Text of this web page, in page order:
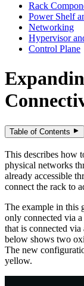
Rack
Power Shelf
Networking
Hypervisor
Control Plane
Table of Contents
This describes how
physical networks
already accessible
connect the rack to
The example in this
only connected via
that is connected
below shows two
The new
yellow.